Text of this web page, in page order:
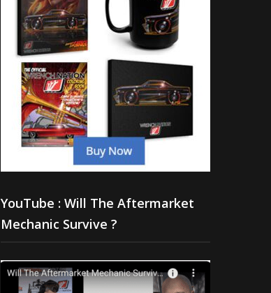
YouTube : Will The Aftermarket
Mechanic Survive ?